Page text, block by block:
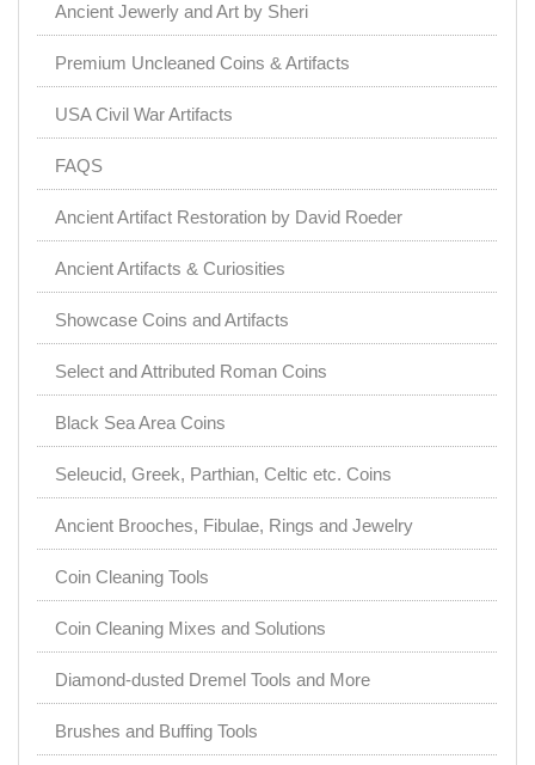
Ancient Jewerly and Art by Sheri
Premium Uncleaned Coins & Artifacts
USA Civil War Artifacts
FAQS
Ancient Artifact Restoration by David Roeder
Ancient Artifacts & Curiosities
Showcase Coins and Artifacts
Select and Attributed Roman Coins
Black Sea Area Coins
Seleucid, Greek, Parthian, Celtic etc. Coins
Ancient Brooches, Fibulae, Rings and Jewelry
Coin Cleaning Tools
Coin Cleaning Mixes and Solutions
Diamond-dusted Dremel Tools and More
Brushes and Buffing Tools